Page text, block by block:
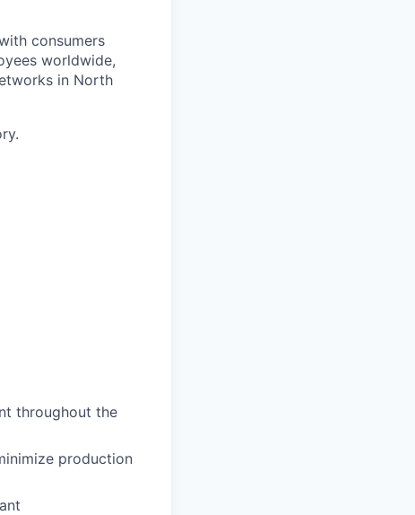
consumers
worldwide,
in North
throughout the
production